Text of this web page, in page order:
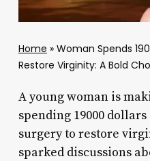
Home » Woman Spends
Restore Virginity: A Bold
A young woman is
spending 19000
surgery to restore
sparked discussions